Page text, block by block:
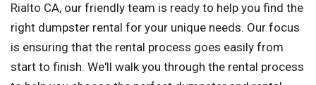
Rialto CA, our friendly team is ready to help you find the
right dumpster rental for your unique needs. Our focus
is ensuring that the rental process goes easily from
start to finish. We'll walk you through the rental process